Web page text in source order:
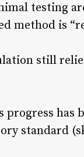
testing
method is
still
progress has
standard